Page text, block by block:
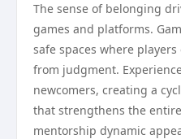
The sense of belonging
games and platforms.
safe spaces where
from judgment.
newcomers, creating a
that strengthens the
mentorship dynamic